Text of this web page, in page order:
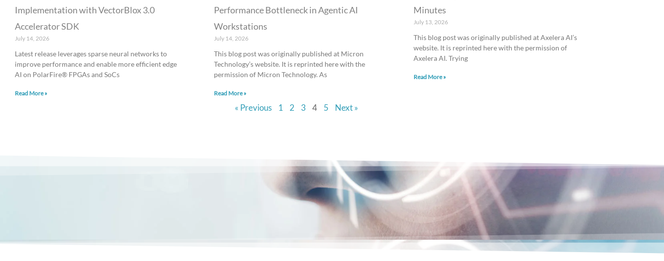
Implementation with VectorBlox 3.0
Accelerator SDK
July 14, 2026
Latest release leverages sparse neural networks to
improve performance and enable more efficient edge
AI on PolarFire® FPGAs and SoCs
Read More »
Performance Bottleneck in Agentic AI
Workstations
July 14, 2026
This blog post was originally published at Micron
Technology’s website. It is reprinted here with the
permission of Micron Technology. As
Read More »
Minutes
July 13, 2026
This blog post was originally published at Axelera AI’s
website. It is reprinted here with the permission of
Axelera AI. Trying
Read More »
« Previous 1 2 3 4 5 Next »